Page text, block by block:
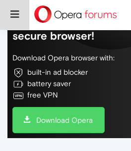
Do more on the web,
secure browser!
Download Opera browser with:
built-in ad blocker
battery saver
free VPN
Download Opera